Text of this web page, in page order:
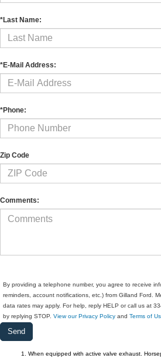
*Last Name:
*E-Mail Address:
*Phone:
Zip Code
Comments:
By providing a telephone number, you agree to receive
reminders, account notifications, etc.) from Gilland Ford.
data rates may apply. For help, reply HELP or call us at
by replying STOP. View our Privacy Policy and Terms of
When equipped with active valve exhaust.